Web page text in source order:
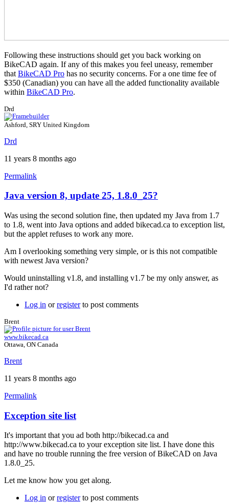
Following these instructions should get you back working on
BikeCAD again. If any of this makes you feel uneasy, remember
that BikeCAD Pro has no security concerns. For a one time fee of
$350 (Canadian) you can have all the added functionality available
within BikeCAD Pro.
Drd
Ashford, SRY United Kingdom
Drd
11 years 8 months ago
Permalink
Java version 8, update 25, 1.8.0_25?
Was using the second solution fine, then updated my Java from 1.7
to 1.8, went into Java options and added bikecad.ca to exception list,
but the applet refuses to work any more.
Am I overlooking something very simple, or is this not compatible
with newest Java version?
Would uninstalling v1.8, and installing v1.7 be my only answer, as
I'd rather not?
Log in orregisterto post comments
Brent
www.bikecad.ca
Ottawa, ON Canada
Brent
11 years 8 months ago
Permalink
In
reply
to
Java
version
8,
update
25,
1.8.0_25?
Exception site list
It's important that you ad both http://bikecad.ca and
http://www.bikecad.ca to your exception site list. I have done this
and have no trouble running the free version of BikeCAD on Java
1.8.0_25.
Let me know how you get along.
Log in orregisterto post comments